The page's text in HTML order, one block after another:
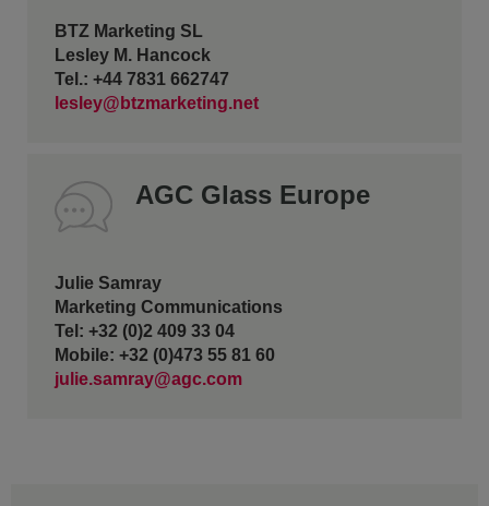
BTZ Marketing SL
Lesley M. Hancock
Tel.: +44 7831 662747
lesley@btzmarketing.net
AGC Glass Europe
Julie Samray
Marketing Communications
Tel: +32 (0)2 409 33 04
Mobile: +32 (0)473 55 81 60
julie.samray@agc.com